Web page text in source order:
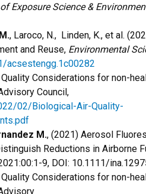
Exposure Science &
, Laroco, N., Linden, K., et al.
and Reuse, Environmental
acsestengg.1c00282
Considerations for non-
Council,
02/Biological-Air-Quality-
M., (2021) Aerosol
Reductions in Airborne
9, DOI: 10.1111/
Considerations for non-